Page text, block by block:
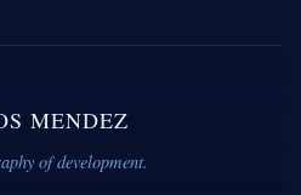
MENDEZ
of development.